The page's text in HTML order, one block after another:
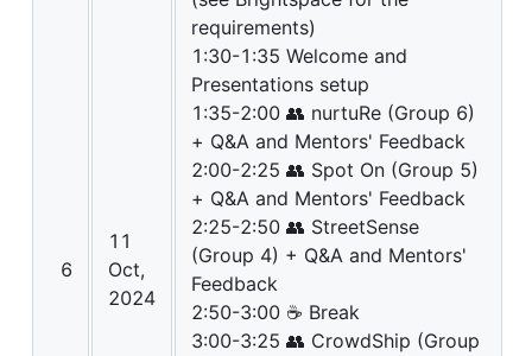
6
11
Oct,
2024
requirements)
1:30-1:35 Welcome and
Presentations setup
1:35-2:00 👥 nurtuRe (Group 6)
+ Q&A and Mentors' Feedback
2:00-2:25 👥 Spot On (Group 5)
+ Q&A and Mentors' Feedback
2:25-2:50 👥 StreetSense
(Group 4) + Q&A and Mentors'
Feedback
2:50-3:00 ☕ Break
3:00-3:25 👥 CrowdShip (Group